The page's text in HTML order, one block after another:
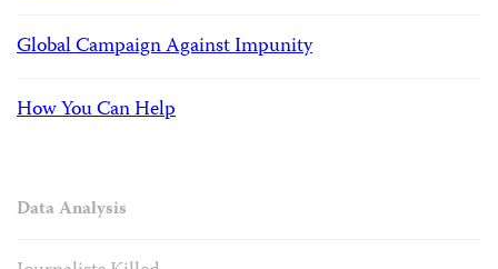
Global Campaign Against Impunity
How You Can Help
Data Analysis